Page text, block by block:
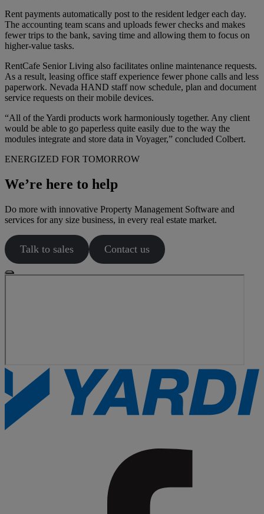
Rent payments automatically post to the resident ledger each day.
The accounting team scans and uploads fewer checks and makes
fewer trips to the bank, saving time and allowing them to focus on
higher-value tasks.
RentCafe Senior Living also facilitates online maintenance requests.
As a result, leasing office staff experience fewer phone calls and less
paperwork. Nevada HAND staff now schedule, plan and document
service requests on their mobile devices.
“All of the Yardi products work harmoniously together. Any client
would be able to go paperless quite easily due to the way the
modules integrate and store data in Voyager,” concluded Colbert.
ENERGIZED FOR TOMORROW
We’re here to help
Do more with innovative Property Management Software and
services for any size business, in every real estate market.
Talk to sales Contact us